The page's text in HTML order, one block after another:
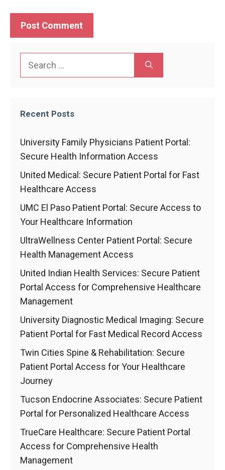
Recent Posts
University Family Physicians Patient Portal:
Secure Health Information Access
United Medical: Secure Patient Portal for Fast
Healthcare Access
UMC El Paso Patient Portal: Secure Access to
Your Healthcare Information
UltraWellness Center Patient Portal: Secure
Health Management Access
United Indian Health Services: Secure Patient
Portal Access for Comprehensive Healthcare
Management
University Diagnostic Medical Imaging: Secure
Patient Portal for Fast Medical Record Access
Twin Cities Spine & Rehabilitation: Secure
Patient Portal Access for Your Healthcare
Journey
Tucson Endocrine Associates: Secure Patient
Portal for Personalized Healthcare Access
TrueCare Healthcare: Secure Patient Portal
Access for Comprehensive Health
Management